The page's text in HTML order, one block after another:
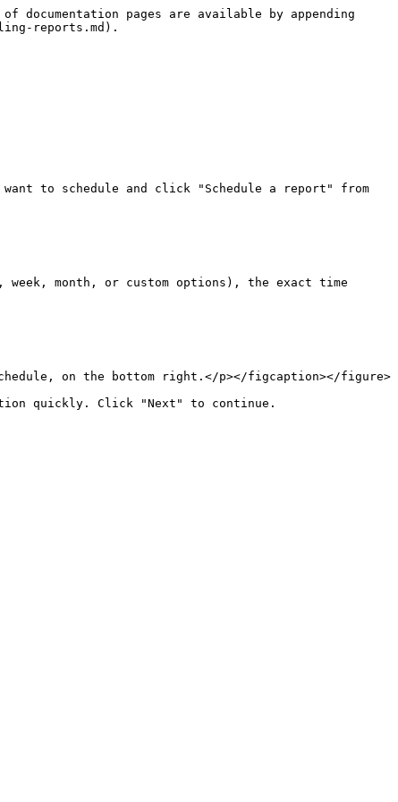
pages are available by appending
reports.md).
want to schedule and click "Schedule a report" from
month, or custom options), the exact time
on the bottom right.</p></figcaption></figure>